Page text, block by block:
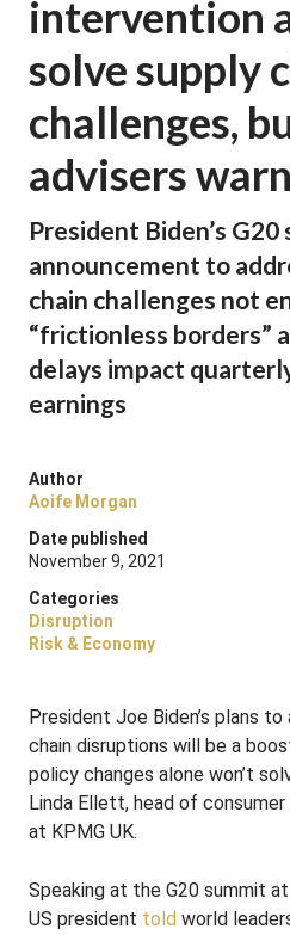
intervention
solve supply
challenges,
advisers warn
President Biden’s G20
announcement to
chain challenges not
“frictionless borders”
delays impact
earnings
Author
Aoife Morgan
Date published
November 9, 2021
Categories
Disruption
Risk & Economy
President Joe Biden’s plans
chain disruptions will be a
policy changes alone won’t
Linda Ellett, head of
at KPMG UK.
Speaking at the G20 summit
US president told world